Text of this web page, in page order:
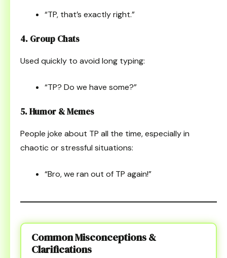
“TP, that’s exactly right.”
4. Group Chats
Used quickly to avoid long typing:
“TP? Do we have some?”
5. Humor & Memes
People joke about TP all the time, especially in
chaotic or stressful situations:
“Bro, we ran out of TP again!”
Common Misconceptions &
Clarifications